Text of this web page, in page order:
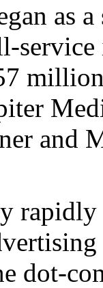
as
and
dot-